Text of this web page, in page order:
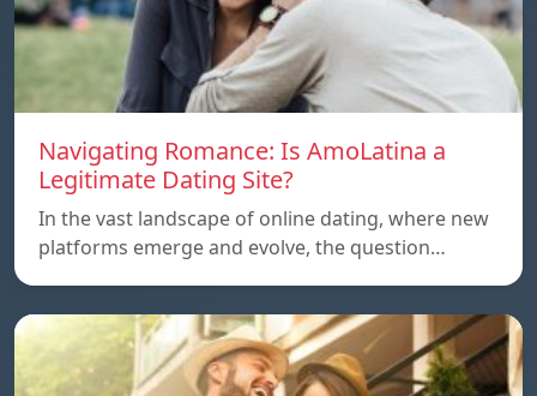
Navigating Romance: Is AmoLatina a
Legitimate Dating Site?
In the vast landscape of online dating, where new
platforms emerge and evolve, the question…